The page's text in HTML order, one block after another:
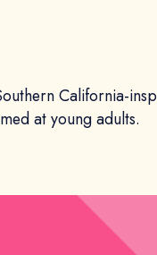
California-
at young adults.